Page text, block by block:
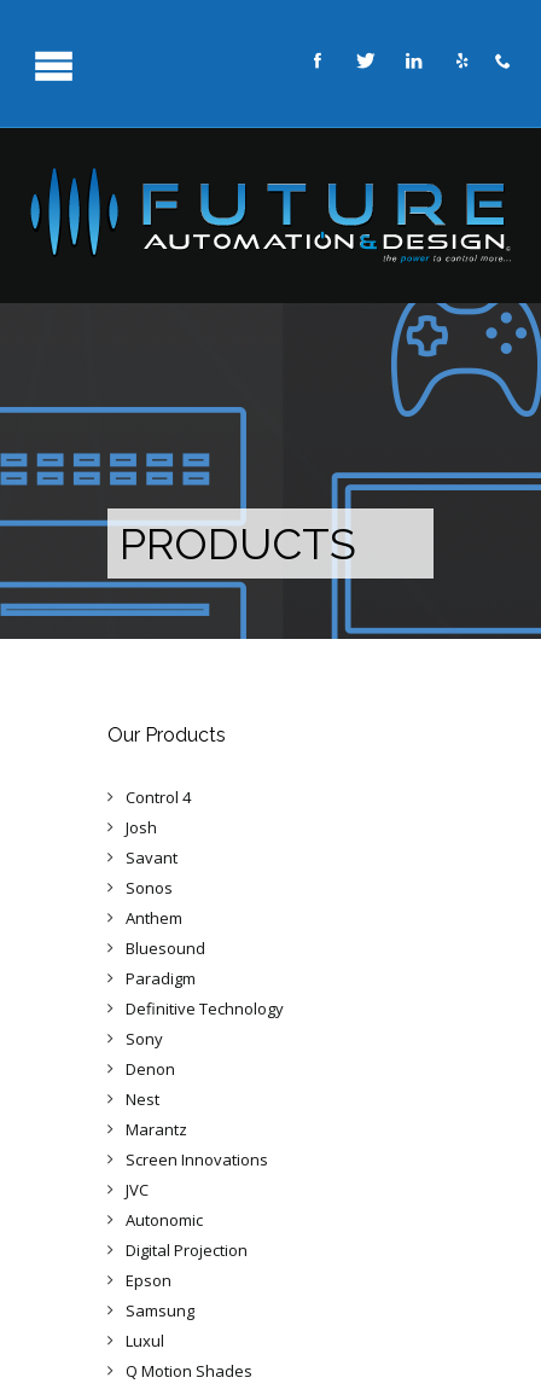
PRODUCTS
Our Products
Control 4
Josh
Savant
Sonos
Anthem
Bluesound
Paradigm
Definitive Technology
Sony
Denon
Nest
Marantz
Screen Innovations
JVC
Autonomic
Digital Projection
Epson
Samsung
Luxul
Q Motion Shades